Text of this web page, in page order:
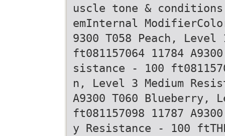
uscle tone &
emInternal
9300 T058 Peach,
ft081157064 11784
sistance - 100
n, Level 3 Medium
A9300 T060 Blueberry,
ft081157098 11787
y Resistance - 100